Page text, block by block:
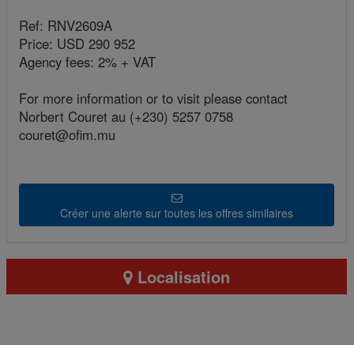
Ref: RNV2609A
Price: USD 290 952
Agency fees: 2% + VAT
For more information or to visit please contact
Norbert Couret au (+230) 5257 0758
couret@ofim.mu
Créer une alerte sur toutes les offres similaires
Localisation